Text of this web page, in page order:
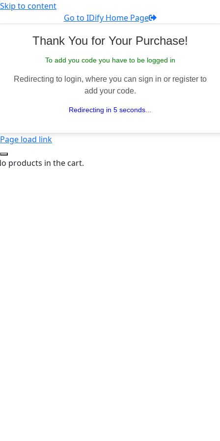
Skip to content
Go to IDify Home Page
Thank You for Your Purchase!
To add you code you have to be logged in
Redirecting to login, where you can sign in or register to
add your code.
Redirecting in 5 seconds...
Page load link
products in the cart.